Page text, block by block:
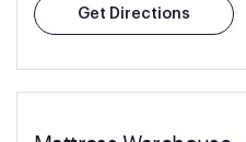
Get Directions